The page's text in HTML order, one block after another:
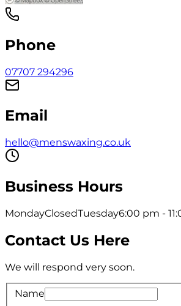
Phone
07707 294296
Email
hello@menswaxing.co.uk
Business Hours
MondayClosedTuesday6:00 pm -
Contact Us Here
We will respond very soon.
Name